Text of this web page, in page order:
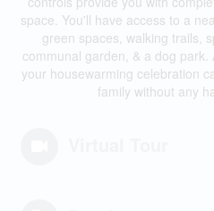
space. You'll have access to a
green spaces, walking trails,
communal garden, & a dog
your housewarming celebration
family without any